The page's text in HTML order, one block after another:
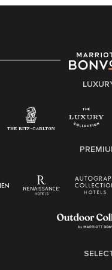
strength lies in the rich blend
experiences of our
non-discrimination on any
applicable law.
Right To Work English/
Pay Transparency
Employee Polygraph